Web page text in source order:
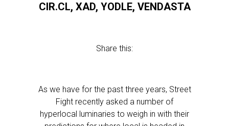
CIR.CL, XAD, YODLE, VENDASTA
Share this:
As we have for the past three years, Street
Fight recently asked a number of
hyperlocal luminaries to weigh in with their